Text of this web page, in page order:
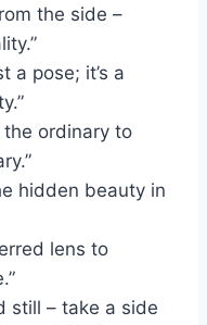
the side –
a pose; it’s a
the ordinary to
hidden beauty in
lens to
still – take a side